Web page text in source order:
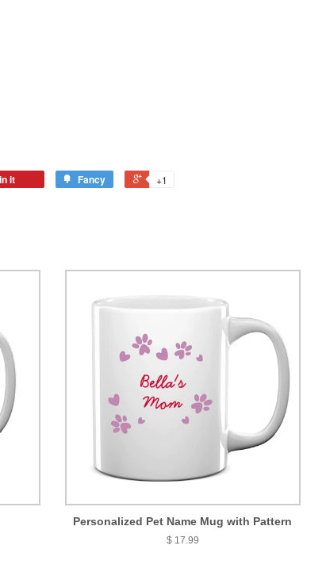
it Fancy +1
Personalized Pet Name Mug with Pattern
$ 17.99